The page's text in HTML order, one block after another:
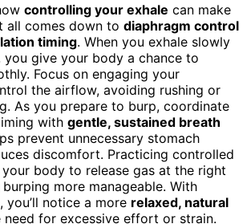
controlling your exhale can make
all comes down to diaphragm control
timing. When you exhale slowly
you give your body a chance to
Focus on engaging your
the airflow, avoiding rushing or
As you prepare to burp, coordinate
with gentle, sustained breath
prevent unnecessary stomach
discomfort. Practicing controlled
body to release gas at the right
more manageable. With
notice a more relaxed, natural
for excessive effort or strain.